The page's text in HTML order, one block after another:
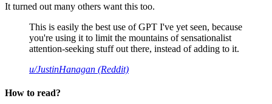
It turned out many others want this too.
This is easily the best use of GPT I've yet seen, because
you're using it to limit the mountains of sensationalist
attention-seeking stuff out there, instead of adding to it.
u/JustinHanagan (Reddit)
How to read?